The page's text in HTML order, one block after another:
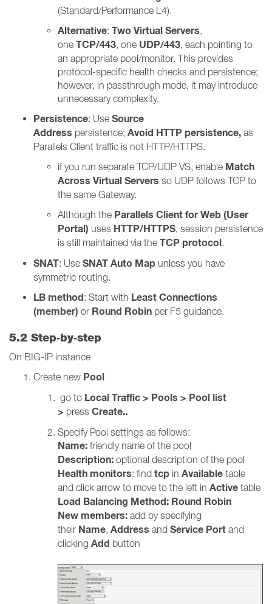
(Standard/Performance L4).
Alternative: Two Virtual Servers,
one TCP/443, one UDP/443, each pointing to
an appropriate pool/monitor. This provides
protocol-specific health checks and persistence;
however, in passthrough mode, it may introduce
unnecessary complexity.
Persistence: Use Source
Address persistence; Avoid HTTP persistence, as
Parallels Client traffic is not HTTP/HTTPS.
if you run separate TCP/UDP VS, enable Match
Across Virtual Servers so UDP follows TCP to
the same Gateway.
Although the Parallels Client for Web (User
Portal) uses HTTP/HTTPS, session persistence
is still maintained via the TCP protocol.
SNAT: Use SNAT Auto Map unless you have
symmetric routing.
LB method: Start with Least Connections
(member) or Round Robin per F5 guidance.
5.2 Step‑by‑step
On BIG-IP instance
Create new Pool
go to Local Traffic > Pools > Pool list
> press Create..
Specify Pool settings as follows:
Name: friendly name of the pool
Description: optional description of the pool
Health monitors: find tcp in Available table
and click arrow to move to the left in Active table
Load Balancing Method: Round Robin
New members: add by specifying
their Name, Address and Service Port and
clicking Add button